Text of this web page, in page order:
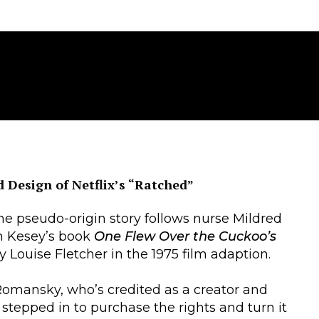
of Netflix’s “Ratched”
pseudo-origin story follows nurse Mildred
book One Flew Over the Cuckoo’s
Louise Fletcher in the 1975 film adaption.
who’s credited as a creator and
stepped in to purchase the rights and turn it